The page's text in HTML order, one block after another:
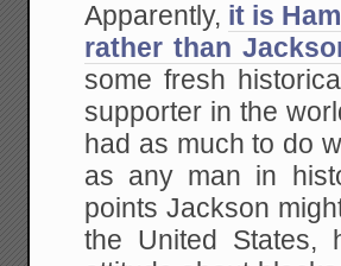
Apparently, it is
rather than
some fresh
supporter in the
had as much to do
as any man in
points Jackson
the United